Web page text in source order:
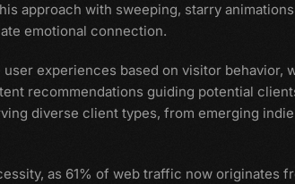
approach with sweeping, starry
emotional connection.
experiences based on visitor behavior,
recommendations guiding potential
diverse client types, from emerging indie
as 61% of web traffic now originates